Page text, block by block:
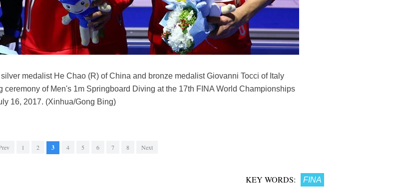
medalist He Chao (R) of China and bronze medalist Giovanni Tocci of Italy
ceremony of Men's 1m Springboard Diving at the 17th FINA World Championships
16, 2017. (Xinhua/Gong Bing)
1 2 3 4 5 6 7 8 Next
KEY WORDS: FINA